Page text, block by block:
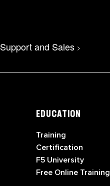
Support and Sales >
EDUCATION
Training
Certification
F5 University
Free Online Training